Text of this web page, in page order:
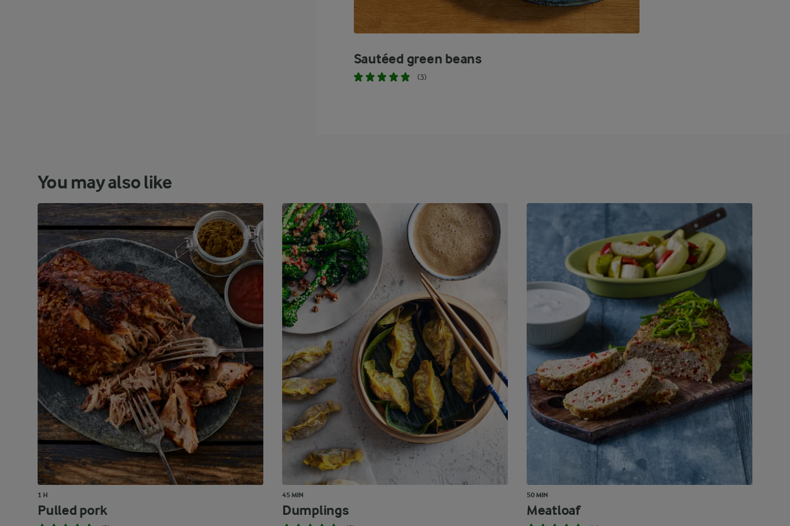
Sautéed green beans
(3)
You may also like
1 H
Pulled pork
45 MIN
Dumplings
50 MIN
Meatloaf